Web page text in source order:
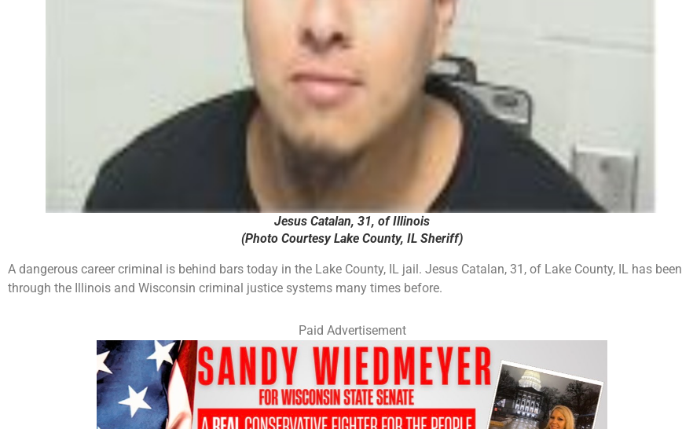
Jesus Catalan, 31, of Illinois
(Photo Courtesy Lake County, IL Sheriff)
A dangerous career criminal is behind bars today in the Lake County, IL jail. Jesus Catalan, 31, of Lake County, IL has been
through the Illinois and Wisconsin criminal justice systems many times before.
Paid Advertisement